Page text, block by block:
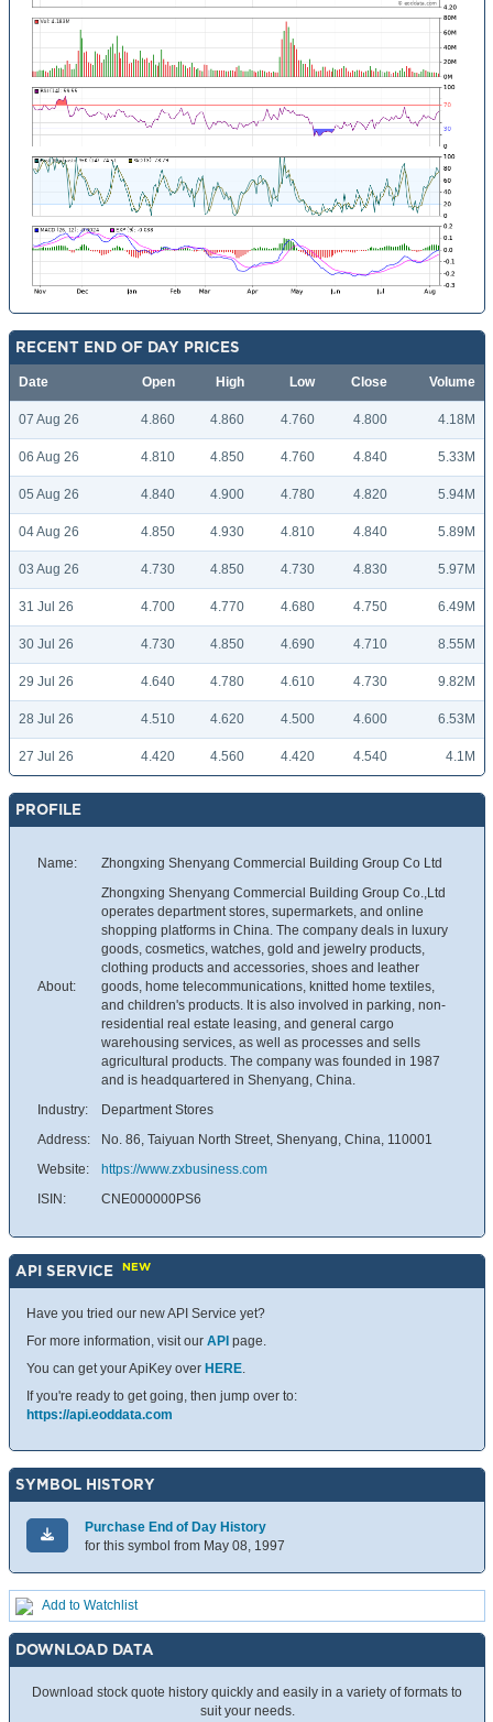
RECENT END OF DAY PRICES
Date Open High Low Close Volume
07 Aug 26 4.860 4.860 4.760 4.800 4.18M
06 Aug 26 4.810 4.850 4.760 4.840 5.33M
05 Aug 26 4.840 4.900 4.780 4.820 5.94M
04 Aug 26 4.850 4.930 4.810 4.840 5.89M
03 Aug 26 4.730 4.850 4.730 4.830 5.97M
31 Jul 26 4.700 4.770 4.680 4.750 6.49M
30 Jul 26 4.730 4.850 4.690 4.710 8.55M
29 Jul 26 4.640 4.780 4.610 4.730 9.82M
28 Jul 26 4.510 4.620 4.500 4.600 6.53M
27 Jul 26 4.420 4.560 4.420 4.540 4.1M
PROFILE
Name: Zhongxing Shenyang Commercial Building Group Co Ltd
About:
Zhongxing Shenyang Commercial Building Group Co.,Ltd
operates department stores, supermarkets, and online
shopping platforms in China. The company deals in luxury
goods, cosmetics, watches, gold and jewelry products,
clothing products and accessories, shoes and leather
goods, home telecommunications, knitted home textiles,
and children's products. It is also involved in parking, non-
residential real estate leasing, and general cargo
warehousing services, as well as processes and sells
agricultural products. The company was founded in 1987
and is headquartered in Shenyang, China.
Industry:
Department Stores
Address:
No. 86, Taiyuan North Street, Shenyang, China, 110001
Website:
https://www.zxbusiness.com
ISIN:
CNE000000PS6
API SERVICE NEW
Have you tried our new API Service yet?
For more information, visit our API page.
You can get your ApiKey over HERE.
If you're ready to get going, then jump over to:
https://api.eoddata.com
SYMBOL HISTORY
Purchase End of Day History
for this symbol from May 08, 1997
Add to Watchlist
DOWNLOAD DATA
Download stock quote history quickly and easily in a variety of formats to
suit your needs.